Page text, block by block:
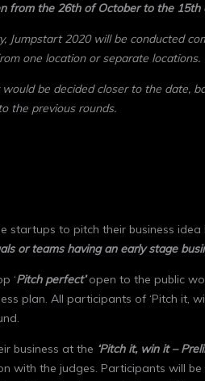
from the 26th of October to the 15th
2020 will be conducted
one location or separate locations.
be decided closer to the date,
the previous rounds.
to pitch their business
or teams having an early stage
‘Pitch perfect’open to the public
plan. All participants of ‘Pitch
business at the ‘Pitch it, win it –
with the judges. Participants will